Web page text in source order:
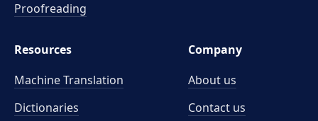
Proofreading
Resources
Machine Translation
Dictionaries
Company
About us
Contact us